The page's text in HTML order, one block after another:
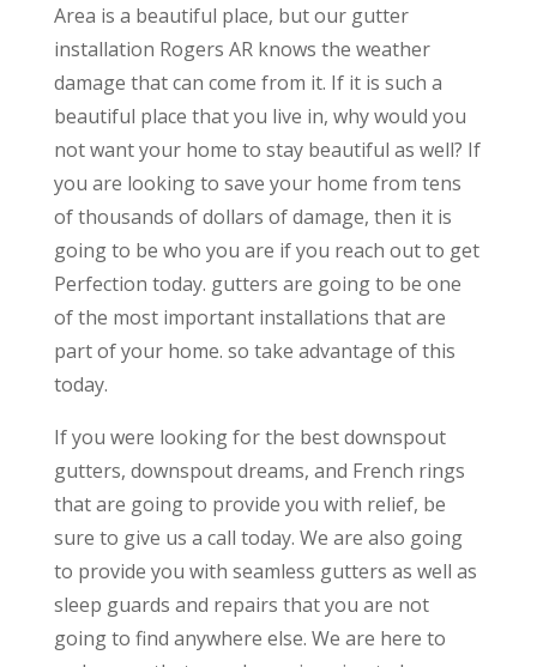
Area is a beautiful place, but our gutter
installation Rogers AR knows the weather
damage that can come from it. If it is such a
beautiful place that you live in, why would you
not want your home to stay beautiful as well? If
you are looking to save your home from tens
of thousands of dollars of damage, then it is
going to be who you are if you reach out to get
Perfection today. gutters are going to be one
of the most important installations that are
part of your home. so take advantage of this
today.
If you were looking for the best downspout
gutters, downspout dreams, and French rings
that are going to provide you with relief, be
sure to give us a call today. We are also going
to provide you with seamless gutters as well as
sleep guards and repairs that you are not
going to find anywhere else. We are here to